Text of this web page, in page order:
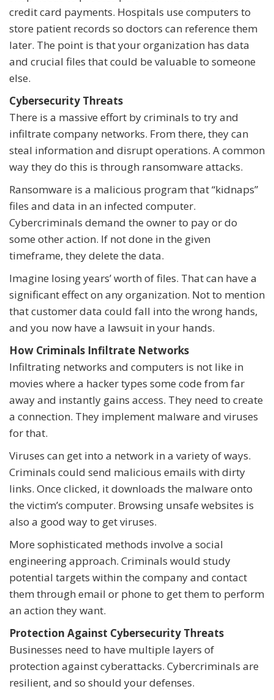
credit card payments. Hospitals use computers to
store patient records so doctors can reference them
later. The point is that your organization has data
and crucial files that could be valuable to someone
else.
Cybersecurity Threats
There is a massive effort by criminals to try and
infiltrate company networks. From there, they can
steal information and disrupt operations. A common
way they do this is through ransomware attacks.
Ransomware is a malicious program that “kidnaps”
files and data in an infected computer.
Cybercriminals demand the owner to pay or do
some other action. If not done in the given
timeframe, they delete the data.
Imagine losing years’ worth of files. That can have a
significant effect on any organization. Not to mention
that customer data could fall into the wrong hands,
and you now have a lawsuit in your hands.
How Criminals Infiltrate Networks
Infiltrating networks and computers is not like in
movies where a hacker types some code from far
away and instantly gains access. They need to create
a connection. They implement malware and viruses
for that.
Viruses can get into a network in a variety of ways.
Criminals could send malicious emails with dirty
links. Once clicked, it downloads the malware onto
the victim’s computer. Browsing unsafe websites is
also a good way to get viruses.
More sophisticated methods involve a social
engineering approach. Criminals would study
potential targets within the company and contact
them through email or phone to get them to perform
an action they want.
Protection Against Cybersecurity Threats
Businesses need to have multiple layers of
protection against cyberattacks. Cybercriminals are
resilient, and so should your defenses.